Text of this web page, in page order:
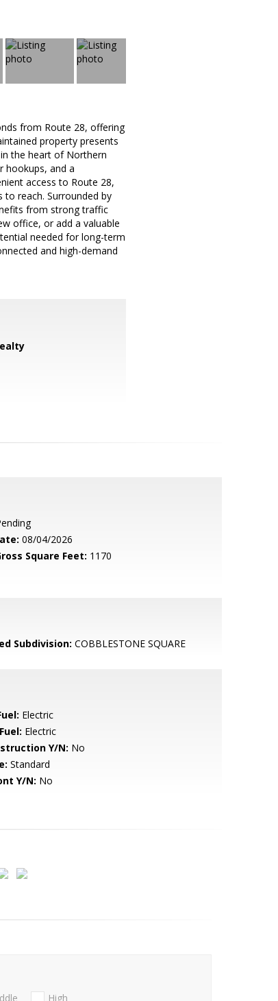
from Route 28, offering
property presents
the heart of Northern
hookups, and a
access to Route 28,
to reach. Surrounded by
from strong traffic
office, or add a valuable
needed for long-term
and high-demand
08/04/2026
Square Feet: 1170
Subdivision: COBBLESTONE SQUARE
Electric
Electric
Y/N: No
Standard
Y/N: No
High